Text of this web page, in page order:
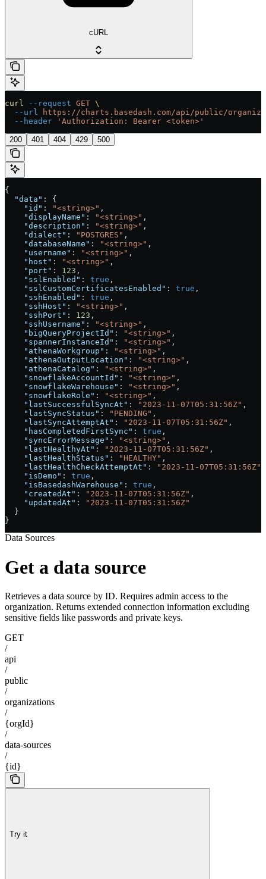
cURL
curl --request GET \
  --url
https://charts.basedash.com/api/public/
  --header
'Authorization: Bearer <token>'
200 401 404 429 500
{
  "data"
: {
    "id"
: "<string>" ,
    "displayName"
: "<string>" ,
    "description"
: "<string>" ,
    "dialect"
: "POSTGRES" ,
    "databaseName"
: "<string>" ,
    "username"
: "<string>" ,
    "host"
: "<string>" ,
    "port"
: 123 ,
    "sslEnabled"
: true ,
    "sslCustomCertificatesEnabled"
: true ,
    "sshEnabled"
: true ,
    "sshHost"
: "<string>" ,
    "sshPort"
: 123 ,
    "sshUsername"
: "<string>" ,
    "bigQueryProjectId"
: "<string>" ,
    "spannerInstanceId"
: "<string>" ,
    "athenaWorkgroup"
: "<string>" ,
    "athenaOutputLocation"
: "<string>" ,
    "athenaCatalog"
: "<string>" ,
    "snowflakeAccountId"
: "<string>" ,
    "snowflakeWarehouse"
: "<string>" ,
    "snowflakeRole"
: "<string>" ,
    "lastSuccessfulSyncAt"
: "2023-11-07T05:31:56Z" ,
    "lastSyncStatus"
: "PENDING" ,
    "lastSyncAttemptAt"
: "2023-11-07T05:31:56Z" ,
    "hasCompletedFirstSync"
: true ,
    "syncErrorMessage"
: "<string>" ,
    "lastHealthyAt"
: "2023-11-07T05:31:56Z" ,
    "lastHealthStatus"
: "HEALTHY" ,
    "lastHealthCheckAttemptAt"
: "2023-11-07T05:31:56Z"
    "isDemo"
: true ,
    "isBasedashWarehouse"
: true ,
    "createdAt"
: "2023-11-07T05:31:56Z" ,
    "updatedAt"
:
"2023-11-07T05:31:56Z"
  }
}
Data Sources
Get a data source
Retrieves a data source by ID. Requires admin access to the
organization. Returns extended connection information excluding
sensitive fields like passwords and private keys.
GET
/
api
/
public
/
organizations
/
{orgId}
/
data-sources
/
{id}
Try it